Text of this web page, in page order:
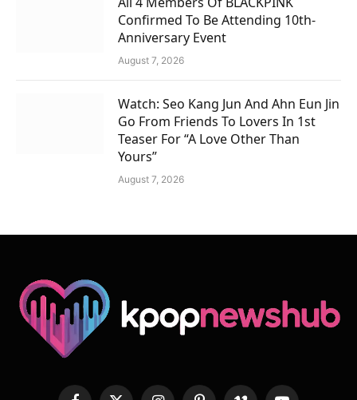
Confirmed To Be Attending 10th-
Anniversary Event
August 7, 2026
Watch: Seo Kang Jun And Ahn Eun Jin
Go From Friends To Lovers In 1st
Teaser For “A Love Other Than
Yours”
August 7, 2026